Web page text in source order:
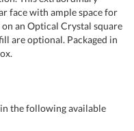
the following available